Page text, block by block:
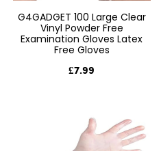
G4GADGET 100 Large Clear
Vinyl Powder Free
Examination Gloves Latex
Free Gloves
£7.99